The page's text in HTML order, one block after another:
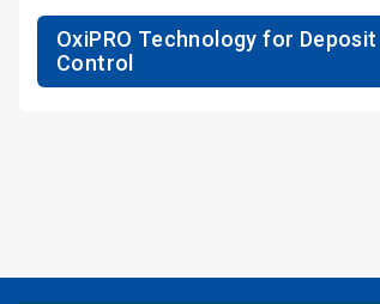
OxiPRO Technology for Deposit
Control